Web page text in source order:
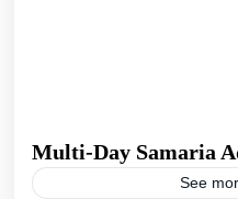
Multi-Day Samaria
See